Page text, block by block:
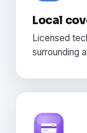
Local
Licensed
surrounding